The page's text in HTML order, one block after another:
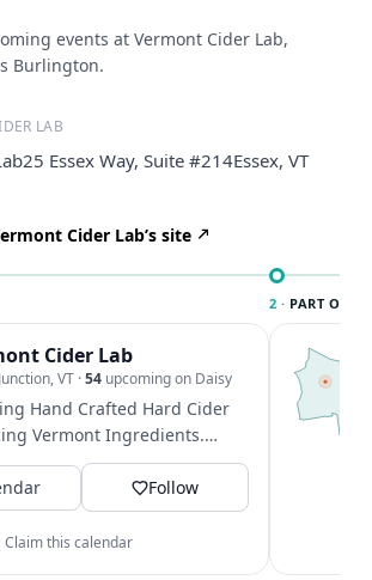
events at Vermont Cider Lab,
Burlington.
LAB
Essex Way, Suite #214Essex, VT
Cider Lab’s site
Cider Lab
VT ·54 upcoming on Daisy
Hand Crafted Hard Cider
Vermont Ingredients.
Follow
Claim this calendar
2 · PART OF